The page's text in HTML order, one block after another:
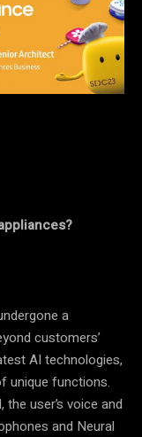
a
customers’
AI technologies,
unique functions.
user’s voice and
and Neural